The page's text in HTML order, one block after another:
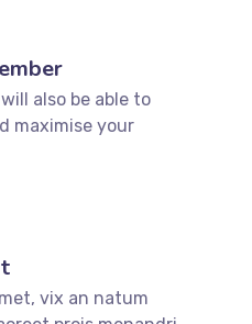
also be able to
maximise your
vix an natum